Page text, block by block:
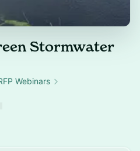
Stormwater
Webinars